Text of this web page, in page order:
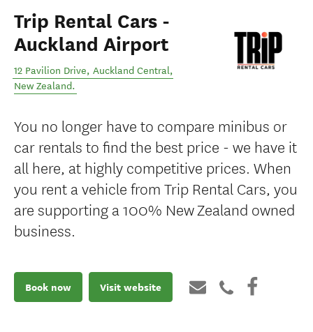
Trip Rental Cars -
Auckland Airport
12 Pavilion Drive, Auckland Central,
New Zealand.
You no longer have to compare minibus or
car rentals to find the best price - we have it
all here, at highly competitive prices. When
you rent a vehicle from Trip Rental Cars, you
are supporting a 100% New Zealand owned
business.
Book now Visit website